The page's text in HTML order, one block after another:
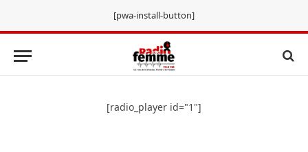
[pwa-install-button]
[radio_player id="1"]